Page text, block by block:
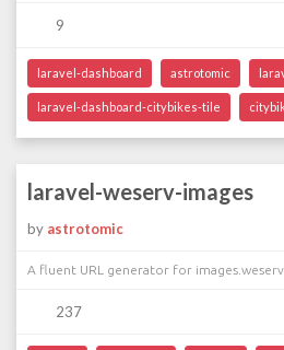
9
laravel-dashboard astrotomic
laravel-dashboard-citybikes-tile
laravel-weserv-images
by astrotomic
A fluent URL generator for
237